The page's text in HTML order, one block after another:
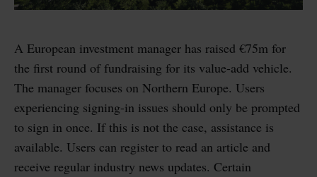
A European investment manager has raised €75m for
the first round of fundraising for its value-add vehicle.
The manager focuses on Northern Europe. Users
experiencing signing-in issues should only be prompted
to sign in once. If this is not the case, assistance is
available. Users can register to read an article and
receive regular industry news updates. Certain